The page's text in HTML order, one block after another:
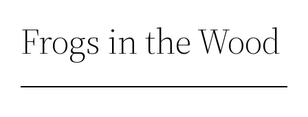
Frogs in the Wood